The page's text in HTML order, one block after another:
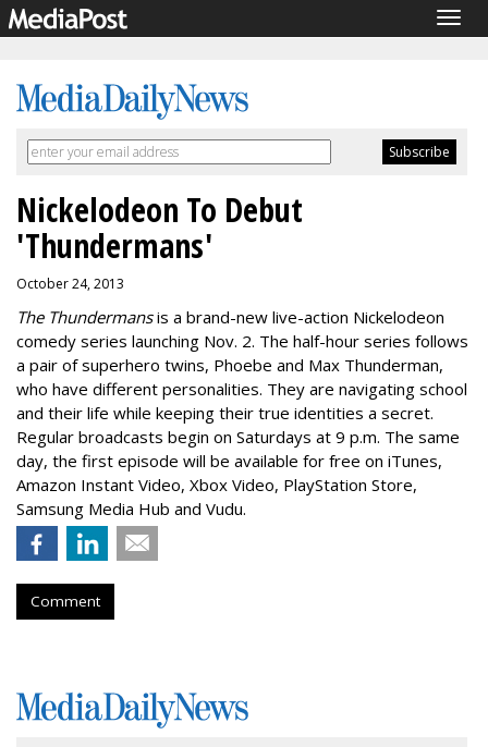
Nickelodeon To Debut
'Thundermans'
October 24, 2013
The Thundermansis a brand-new live-action Nickelodeon
comedy series launching Nov. 2. The half-hour series follows
a pair of superhero twins, Phoebe and Max Thunderman,
who have different personalities. They are navigating school
and their life while keeping their true identities a secret.
Regular broadcasts begin on Saturdays at 9 p.m. The same
day, the first episode will be available for free on iTunes,
Amazon Instant Video, Xbox Video, PlayStation Store,
Samsung Media Hub and Vudu.
Comment